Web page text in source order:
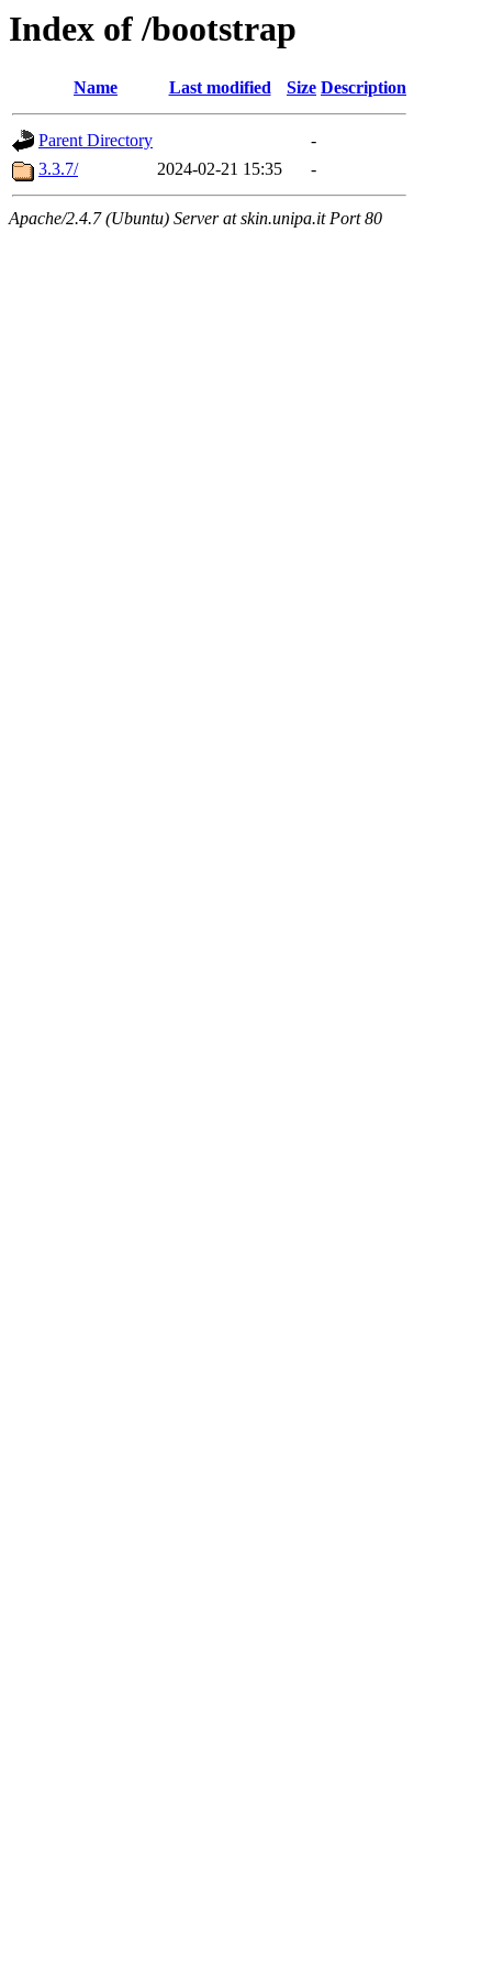
Index of /bootstrap
Name Last modified Size Description
Parent Directory
-
3.3.7/
2024-02-21 15:35 -
Apache/2.4.7 (Ubuntu) Server at skin.unipa.it Port 80